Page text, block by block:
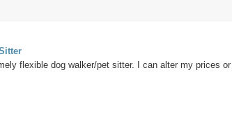
flexible dog walker/pet sitter. I can alter my prices or